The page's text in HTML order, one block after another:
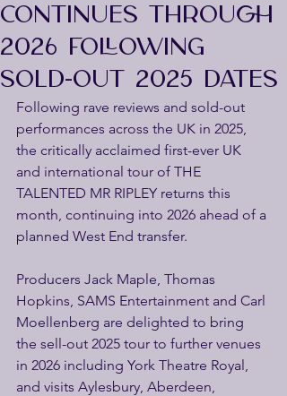
CONTINUES THROUGH
2026 FOLLOWING
SOLD-OUT 2025 DATES
Following rave reviews and sold-out
performances across the UK in 2025,
the critically acclaimed first-ever UK
and international tour of THE
TALENTED MR RIPLEY returns this
month, continuing into 2026 ahead of a
planned West End transfer.
Producers Jack Maple, Thomas
Hopkins, SAMS Entertainment and Carl
Moellenberg are delighted to bring
the sell-out 2025 tour to further venues
in 2026 including York Theatre Royal,
and visits Aylesbury, Aberdeen,